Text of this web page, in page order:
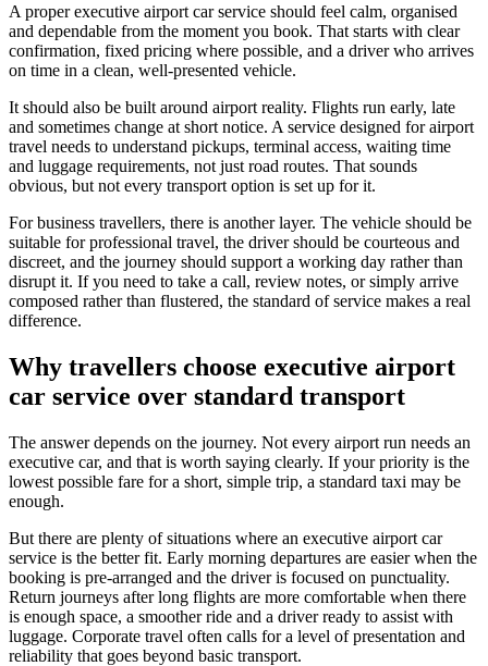
A proper executive airport car service should feel calm, organised
and dependable from the moment you book. That starts with clear
confirmation, fixed pricing where possible, and a driver who arrives
on time in a clean, well-presented vehicle.
It should also be built around airport reality. Flights run early, late
and sometimes change at short notice. A service designed for airport
travel needs to understand pickups, terminal access, waiting time
and luggage requirements, not just road routes. That sounds
obvious, but not every transport option is set up for it.
For business travellers, there is another layer. The vehicle should be
suitable for professional travel, the driver should be courteous and
discreet, and the journey should support a working day rather than
disrupt it. If you need to take a call, review notes, or simply arrive
composed rather than flustered, the standard of service makes a real
difference.
Why travellers choose executive airport
car service over standard transport
The answer depends on the journey. Not every airport run needs an
executive car, and that is worth saying clearly. If your priority is the
lowest possible fare for a short, simple trip, a standard taxi may be
enough.
But there are plenty of situations where an executive airport car
service is the better fit. Early morning departures are easier when the
booking is pre-arranged and the driver is focused on punctuality.
Return journeys after long flights are more comfortable when there
is enough space, a smoother ride and a driver ready to assist with
luggage. Corporate travel often calls for a level of presentation and
reliability that goes beyond basic transport.